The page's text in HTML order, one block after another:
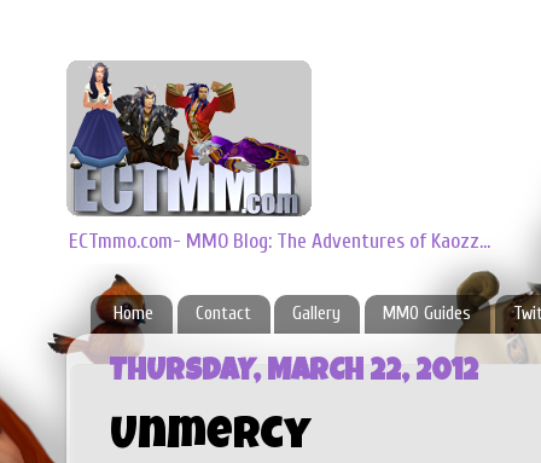
ECTmmo.com- MMO Blog: The Adventures of Kaozz...
Home Contact Gallery MMO Guides
THURSDAY, MARCH 22, 2012
Unmercy